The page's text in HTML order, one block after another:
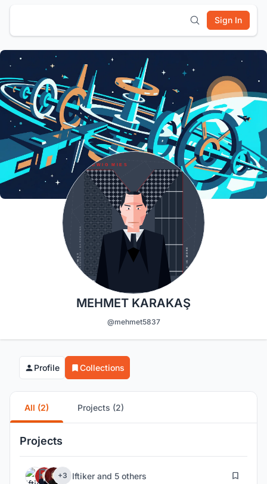
Sign In
MEHMET KARAKAŞ
@mehmet5837
Profile Collections
All (2) Projects (2)
Projects
+3 Iftiker and 5 others 44